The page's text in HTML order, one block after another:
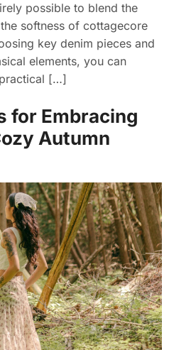
possible to blend the
softness of cottagecore
key denim pieces and
elements, you can
[…]
for Embracing
Autumn